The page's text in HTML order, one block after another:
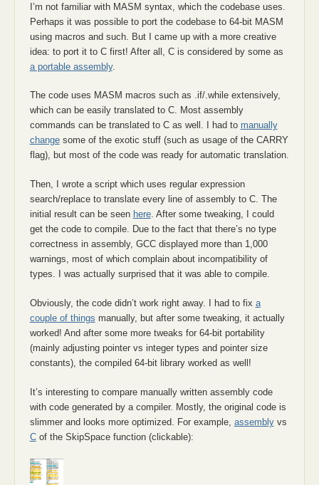
I’m not familiar with MASM syntax, which the codebase uses.
Perhaps it was possible to port the codebase to 64-bit MASM
using macros and such. But I came up with a more creative
idea: to port it to C first! After all, C is considered by some as
a portable assembly.
The code uses MASM macros such as .if/.while extensively,
which can be easily translated to C. Most assembly
commands can be translated to C as well. I had to manually
changesome of the exotic stuff (such as usage of the CARRY
flag), but most of the code was ready for automatic translation.
Then, I wrote a script which uses regular expression
search/replace to translate every line of assembly to C. The
initial result can be seen here. After some tweaking, I could
get the code to compile. Due to the fact that there’s no type
correctness in assembly, GCC displayed more than 1,000
warnings, most of which complain about incompatibility of
types. I was actually surprised that it was able to compile.
Obviously, the code didn’t work right away. I had to fix a
couple of things manually, but after some tweaking, it actually
worked! And after some more tweaks for 64-bit portability
(mainly adjusting pointer vs integer types and pointer size
constants), the compiled 64-bit library worked as well!
It’s interesting to compare manually written assembly code
with code generated by a compiler. Mostly, the original code is
slimmer and looks more optimized. For example, assemblyvs
Cof the SkipSpace function (clickable):